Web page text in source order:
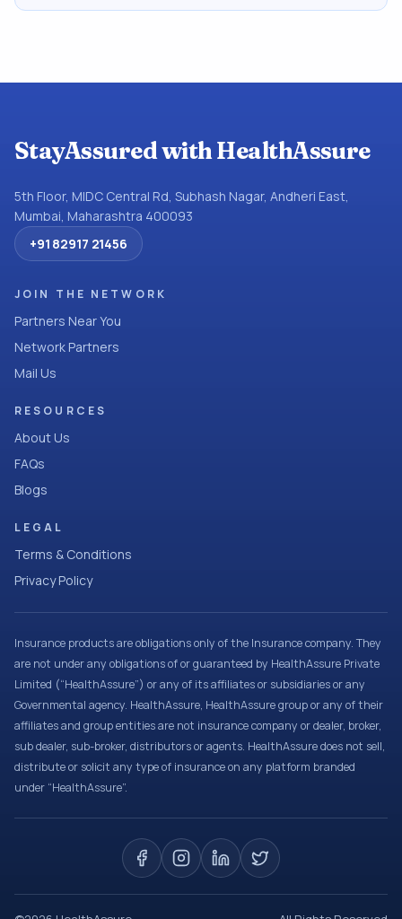
StayAssured with HealthAssure
5th Floor, MIDC Central Rd, Subhash Nagar, Andheri East,
Mumbai, Maharashtra 400093
+91 82917 21456
JOIN THE NETWORK
Partners Near You
Network Partners
Mail Us
RESOURCES
About Us
FAQs
Blogs
LEGAL
Terms & Conditions
Privacy Policy
Insurance products are obligations only of the Insurance company. They
are not under any obligations of or guaranteed by HealthAssure Private
Limited (“HealthAssure”) or any of its affiliates or subsidiaries or any
Governmental agency. HealthAssure, HealthAssure group or any of their
affiliates and group entities are not insurance company or dealer, broker,
sub dealer, sub-broker, distributors or agents. HealthAssure does not sell,
distribute or solicit any type of insurance on any platform branded
under “HealthAssure”.